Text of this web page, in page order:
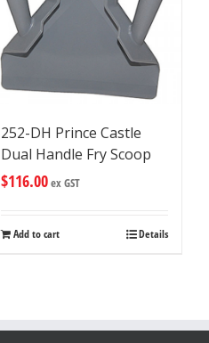
252-DH Prince Castle
Dual Handle Fry Scoop
$116.00ex GST
Add to cart Details